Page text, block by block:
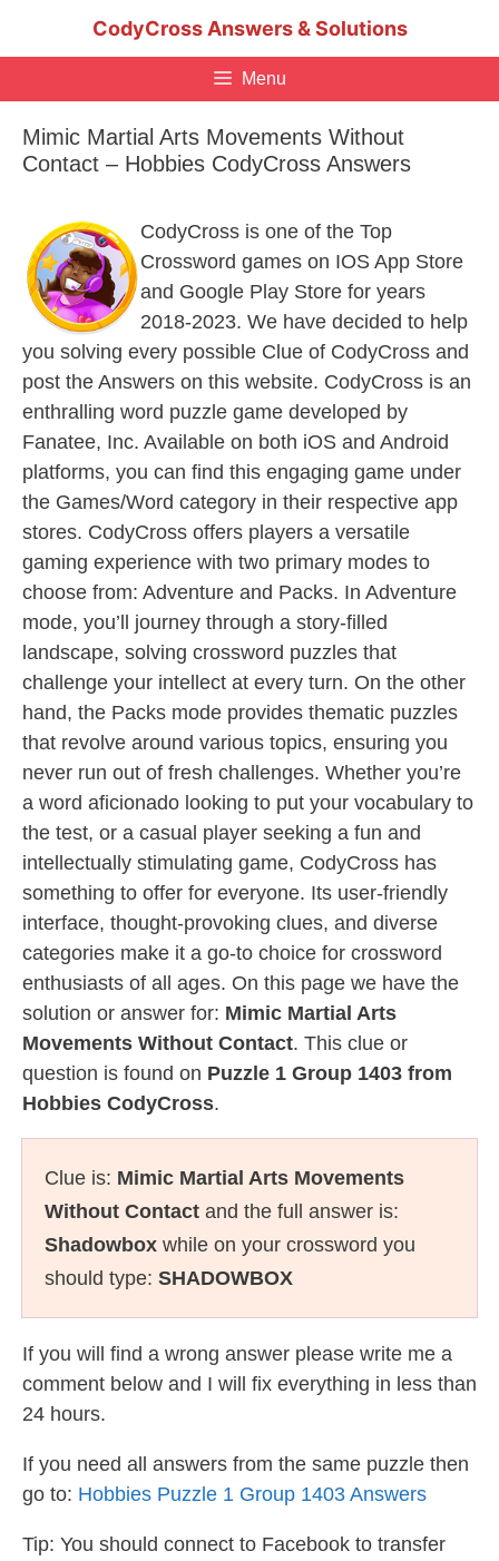
CodyCross Answers & Solutions
Menu
Mimic Martial Arts Movements Without
Contact – Hobbies CodyCross Answers
CodyCross is one of the Top
Crossword games on IOS App Store
and Google Play Store for years
2018-2023. We have decided to help
you solving every possible Clue of CodyCross and
post the Answers on this website. CodyCross is an
enthralling word puzzle game developed by
Fanatee, Inc. Available on both iOS and Android
platforms, you can find this engaging game under
the Games/Word category in their respective app
stores. CodyCross offers players a versatile
gaming experience with two primary modes to
choose from: Adventure and Packs. In Adventure
mode, you’ll journey through a story-filled
landscape, solving crossword puzzles that
challenge your intellect at every turn. On the other
hand, the Packs mode provides thematic puzzles
that revolve around various topics, ensuring you
never run out of fresh challenges. Whether you’re
a word aficionado looking to put your vocabulary to
the test, or a casual player seeking a fun and
intellectually stimulating game, CodyCross has
something to offer for everyone. Its user-friendly
interface, thought-provoking clues, and diverse
categories make it a go-to choice for crossword
enthusiasts of all ages. On this page we have the
solution or answer for: Mimic Martial Arts
Movements Without Contact. This clue or
question is found on Puzzle 1 Group 1403 from
Hobbies CodyCross.
Clue is: Mimic Martial Arts Movements
Without Contact and the full answer is:
Shadowbox while on your crossword you
should type: SHADOWBOX
If you will find a wrong answer please write me a
comment below and I will fix everything in less than
24 hours.
If you need all answers from the same puzzle then
go to: Hobbies Puzzle 1 Group 1403 Answers
Tip: You should connect to Facebook to transfer